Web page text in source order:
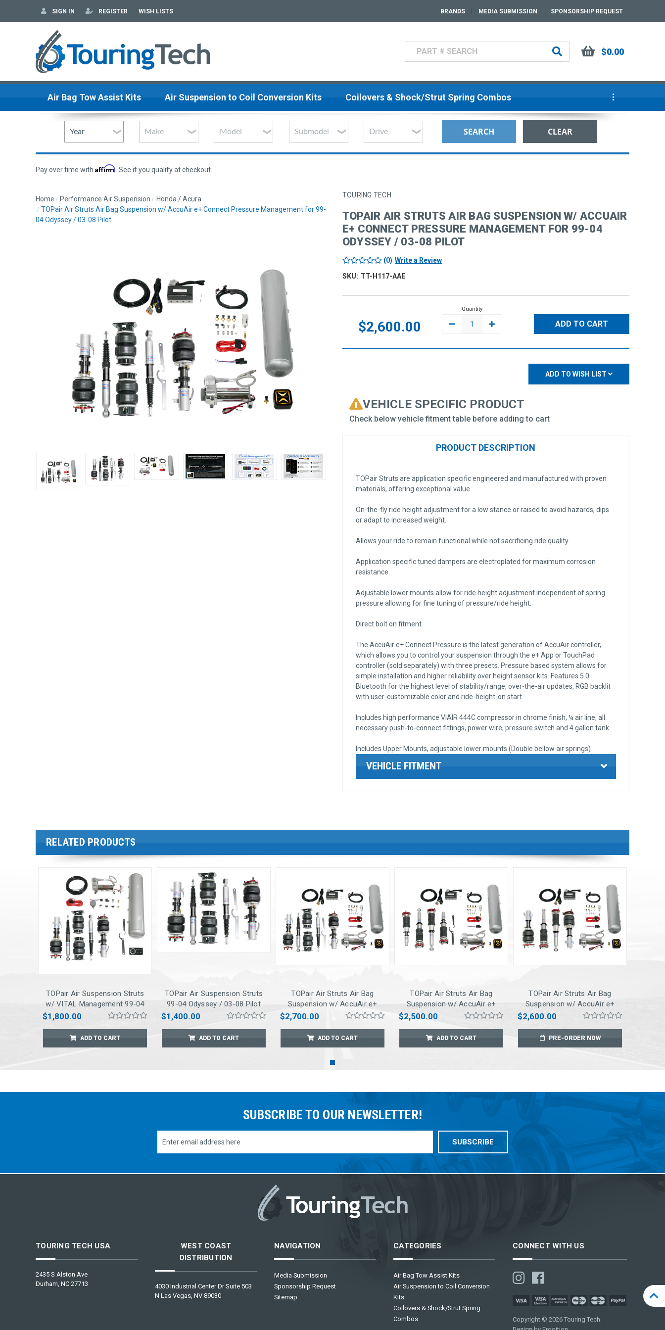
SIGN IN REGISTER WISH LISTS BRANDS MEDIA SUBMISSION SPONSORSHIP REQUEST
Search $0.00
Air Bag Tow Assist Kits Air Suspension to Coil Conversion Kits Coilovers & Shock/Strut Spring Combos
Home Performance Air Suspension
Honda / Acura
TOPair Air Struts Air Bag Suspension w/ AccuAir e+ Connect Pressure Management for 99-
04 Odyssey / 03-08 Pilot
TOPAIR AIR STRUTS AIR BAG SUSPENSION W/ ACCUAIR
E+ CONNECT PRESSURE MANAGEMENT FOR 99-04
ODYSSEY / 03-08 PILOT
TOURING TECH
(0) Write a Review
SKU: TT-H117-AAE
$2,600.00
Quantity
DECREASE
INCREASE
ADD TO WISH LIST
VEHICLE SPECIFIC PRODUCT
Check below vehicle fitment table before adding to cart
PRODUCT DESCRIPTION
TOPair Struts are application specific engineered and manufactured with proven
materials, offering exceptional value.
On-the-fly ride height adjustment for a low stance or raised to avoid hazards, dips
or adapt to increased weight.
Allows your ride to remain functional while not sacrificing ride quality.
Application specific tuned dampers are electroplated for maximum corrosion
resistance.
Adjustable lower mounts allow for ride height adjustment independent of spring
pressure allowing for fine tuning of pressure/ride height.
Direct bolt on fitment.
The AccuAir e+ Connect Pressure is the latest generation of AccuAir controller,
which allows you to control your suspension through the e+ App or TouchPad
controller (sold separately) with three presets. Pressure based system allows for
simple installation and higher reliability over height sensor kits. Features 5.0
Bluetooth for the highest level of stability/range, over-the-air updates, RGB backlit
with user-customizable color and ride-height-on start.
Includes high performance VIAIR 444C compressor in chrome finish, ¼ air line, all
necessary push-to-connect fittings, power wire, pressure switch and 4 gallon tank.
Includes Upper Mounts, adjustable lower mounts (Double bellow air springs)
VEHICLE FITMENT
Pay over time with Affirm . See if you qualify at checkout.
RELATED PRODUCTS
TOPair Air Suspension Struts
w/ VITAL Management 99-04
Odyssey / 03-08 Pilot
$1,800.00
ADD TO CART
TOPair Air Suspension Struts
99-04 Odyssey / 03-08 Pilot
$1,400.00
ADD TO CART
TOPair Air Struts Air Bag
Suspension w/ AccuAir e+
Connect Pressure
Odyssey
$2,700.00
ADD TO CART
TOPair Air Struts Air Bag
Suspension w/ AccuAir e+
Connect Pressure
/ 03-08 TSX
$2,500.00
ADD TO CART
TOPair Air Struts Air Bag
Suspension w/ AccuAir e+
Connect Pressure
$2,600.00
PRE-ORDER NOW
SUBSCRIBE TO OUR NEWSLETTER!
TOURING TECH USA
2435 S Alston Ave
Durham, NC 27713
WEST COAST
DISTRIBUTION
4030 Industrial Center Dr Suite 503
N Las Vegas, NV 89030
NAVIGATION
Media Submission
Sponsorship Request
Sitemap
CATEGORIES
Air Bag Tow Assist Kits
Air Suspension to Coil Conversion
Kits
Coilovers & Shock/Strut Spring
Combos
CONNECT WITH US
Copyright © 2026 Touring Tech.